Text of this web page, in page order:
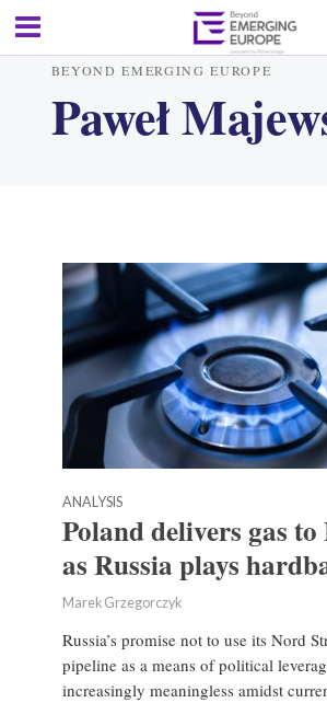
BEYOND EMERGING EUROPE
Paweł
ANALYSIS
Poland delivers gas
as Russia plays
Marek Grzegorczyk
Russia’s promise not to use its Nord
pipeline as a means of political
increasingly meaningless amidst